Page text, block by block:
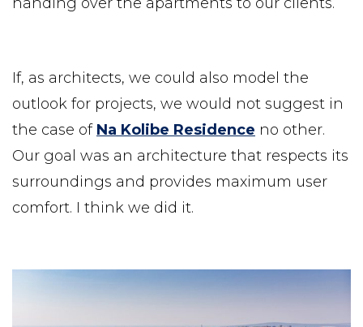
If, as architects, we could also model the
outlook for projects, we would not suggest in
the case of Na Kolibe Residence no other.
Our goal was an architecture that respects its
surroundings and provides maximum user
comfort. I think we did it.